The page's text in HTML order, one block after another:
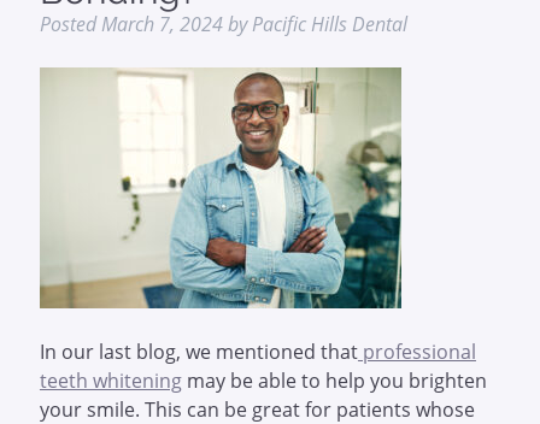
PostedMarch 7, 2024by Pacific Hills Dental
In our last blog, we mentioned thatprofessional
teeth whiteningmay be able to help you brighten
your smile. This can be great for patients whose